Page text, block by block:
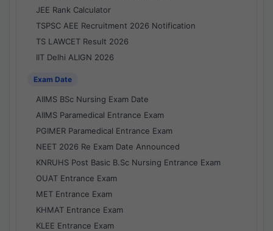
JEE Rank Calculator
TSPSC AEE Recruitment 2026 Notification
TS LAWCET Result 2026
IIT Delhi ALIGN 2026
Exam Date
AIIMS BSc Nursing Exam Date
AIIMS Paramedical Entrance Exam
PGIMER Paramedical Entrance Exam
NEET 2026 Re Exam Date Announced
KNRUHS Post Basic B.Sc Nursing Entrance Exam
OUAT Entrance Exam
MET Entrance Exam
KHMAT Entrance Exam
KLEE Entrance Exam